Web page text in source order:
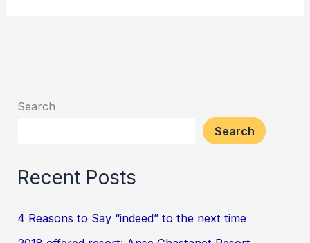
Search
Search
Recent Posts
4 Reasons to Say “indeed” to the next time